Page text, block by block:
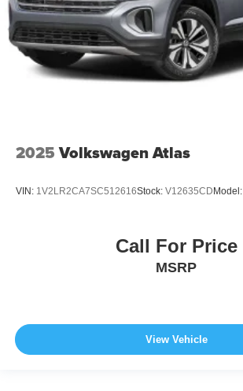
2025 Volkswagen Atlas
VIN: 1V2LR2CA7SC512616Stock: V12635CD Model:
Call For Price
MSRP
View Vehicle